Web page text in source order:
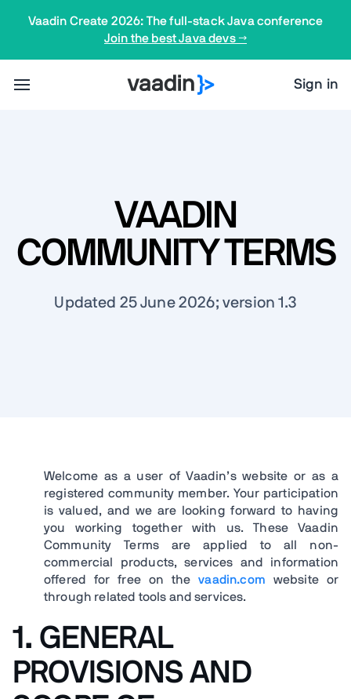
Vaadin Create 2026: The full-stack Java conference
Join the best Java devs →
Sign in
VAADIN
COMMUNITY TERMS
Updated 25 June 2026; version 1.3
Welcome as a user of Vaadin’s website or as a
registered community member. Your participation
is valued, and we are looking forward to having
you working together with us. These Vaadin
Community Terms are applied to all non-
commercial products, services and information
offered for free on thevaadin.com website or
through related tools and services.
1. GENERAL
PROVISIONS AND